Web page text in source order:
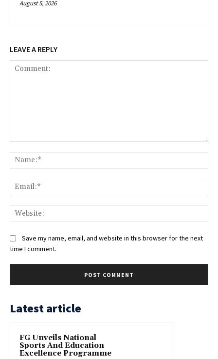
August 5, 2026
LEAVE A REPLY
Save my name, email, and website in this browser for the next
time I comment.
Latest article
FG Unveils National
Sports And Education
Excellence Programme